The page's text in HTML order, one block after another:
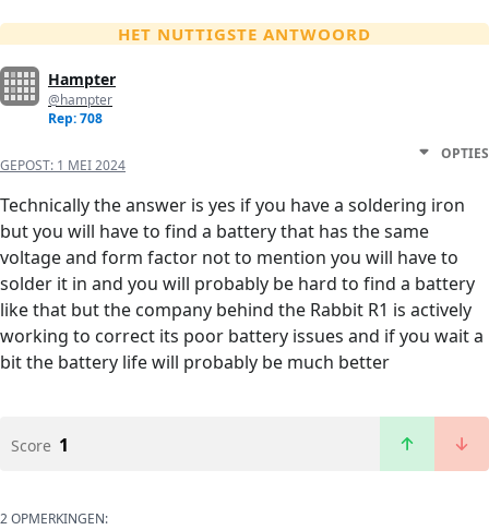
HET NUTTIGSTE ANTWOORD
Hampter
@hampter
Rep: 708
GEPOST: 1 MEI 2024
OPTIES
Technically the answer is yes if you have a soldering iron
but you will have to find a battery that has the same
voltage and form factor not to mention you will have to
solder it in and you will probably be hard to find a battery
like that but the company behind the Rabbit R1 is actively
working to correct its poor battery issues and if you wait a
bit the battery life will probably be much better
Score 1
2 OPMERKINGEN: